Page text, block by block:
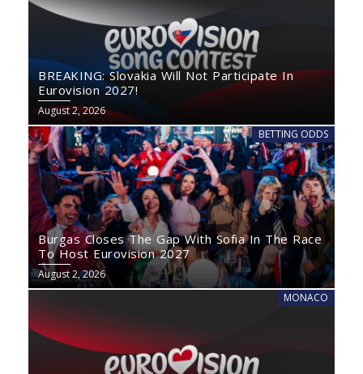
BREAKING: Slovakia Will Not Participate In
Eurovision 2027!
August 2, 2026
BETTING ODDS
Burgas Closes The Gap With Sofia In The Race
To Host Eurovision 2027
August 2, 2026
MONACO